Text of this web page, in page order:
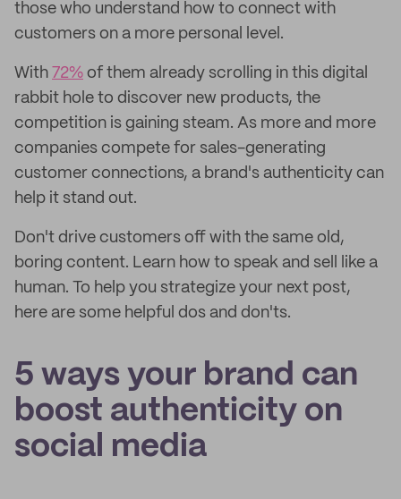
those who understand how to connect with
customers on a more personal level.
With 72% of them already scrolling in this digital
rabbit hole to discover new products, the
competition is gaining steam. As more and more
companies compete for sales-generating
customer connections, a brand's authenticity can
help it stand out.
Don't drive customers off with the same old,
boring content. Learn how to speak and sell like a
human. To help you strategize your next post,
here are some helpful dos and don'ts.
5 ways your brand can
boost authenticity on
social media